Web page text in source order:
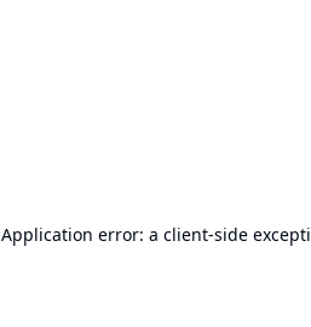
Application error: a client-side